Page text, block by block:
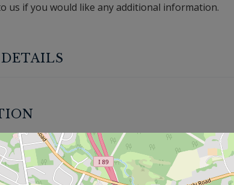
us if you would like any additional information.